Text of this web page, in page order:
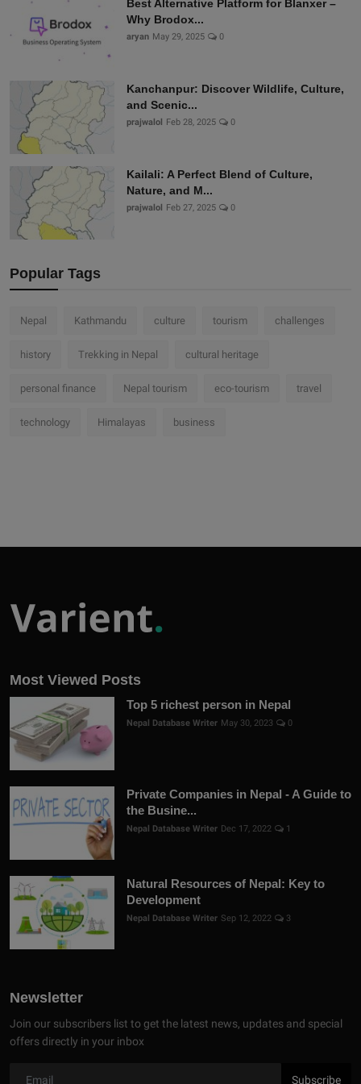
Best Alternative Platform for Blanxer –
Why Brodox...
aryan May 29, 2025 0
Kanchanpur: Discover Wildlife, Culture,
and Scenic...
prajwalol Feb 28, 2025 0
Kailali: A Perfect Blend of Culture,
Nature, and M...
prajwalol Feb 27, 2025 0
Popular Tags
Nepal Kathmandu culture tourism challenges
history Trekking in Nepal cultural heritage
personal finance Nepal tourism eco-tourism travel
technology Himalayas business
Most Viewed Posts
Top 5 richest person in Nepal
Nepal Database Writer May 30, 2023 0
Private Companies in Nepal - A Guide to
the Busine...
Nepal Database Writer Dec 17, 2022 1
Natural Resources of Nepal: Key to
Development
Nepal Database Writer Sep 12, 2022 3
Newsletter
Join our subscribers list to get the latest news, updates and special
offers directly in your inbox
Subscribe